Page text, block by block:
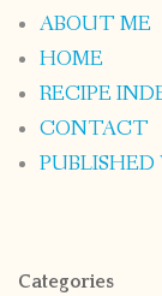
ABOUT ME
HOME
RECIPE
CONTACT
PUBLISHED
Categories